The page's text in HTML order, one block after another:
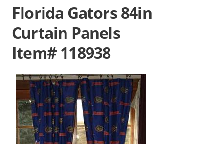
Florida Gators 84in
Curtain Panels
Item# 118938